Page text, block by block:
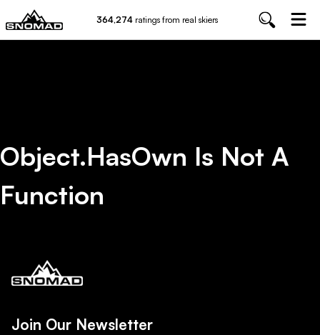
364,274 ratings from real skiers
Object.hasOwn Is Not A
Function
Join Our Newsletter